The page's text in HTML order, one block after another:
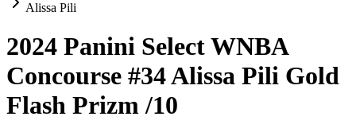
Alissa Pili
2024 Panini Select WNBA
Concourse #34Alissa Pili Gold
Flash Prizm/10